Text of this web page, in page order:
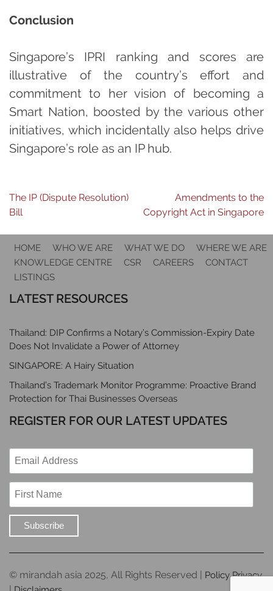
Conclusion
Singapore’s IPRI ranking and scores are
illustrative of the country’s effort and
commitment to her vision of becoming a
Smart Nation, boosted by the various other
initiatives, which incidentally also helps drive
Singapore’s role as an IP hub.
Post
navigation
The IP (Dispute Resolution)
Bill
Amendments to the
Copyright Act in Singapore
HOME WHO WE ARE WHAT WE DO
WHERE WE ARE
KNOWLEDGE CENTRE
CSR CAREERS
CONTACT
LISTINGS
LATEST RESOURCES
Thailand: DIP Confirms a Notary’s Commission-Expiry Date
Does Not Invalidate a Power of Attorney
SINGAPORE: A Hairy Situation
Thailand’s Trademark Monitor Programme: Proactive Brand
Protection for Thai Businesses Overseas
REGISTER FOR OUR LATEST UPDATES
© mirandah asia 2025, All Rights Reserved | Policy Privacy